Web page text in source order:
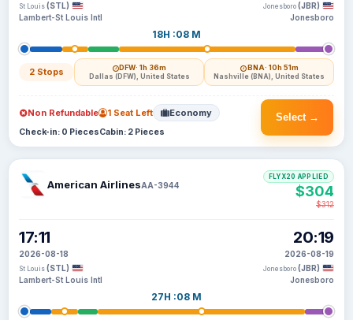
St Louis (STL)
Lambert-St Louis Intl
18H :08 M
2 Stops DFW· 1h 36m
Dallas (DFW), United States
BNA· 10h 51m
Nashville (BNA), United States
Jonesboro (JBR)
Jonesboro
Select →
Non Refundable 1 Seat Left Economy
Check-in: 0 PiecesCabin: 2 Pieces
American AirlinesAA-3944
17:11
2026-08-18
St Louis (STL)
Lambert-St Louis Intl
27H :08 M
20:19
2026-08-19
Jonesboro (JBR)
Jonesboro
FLYX20 APPLIED
$304
$312